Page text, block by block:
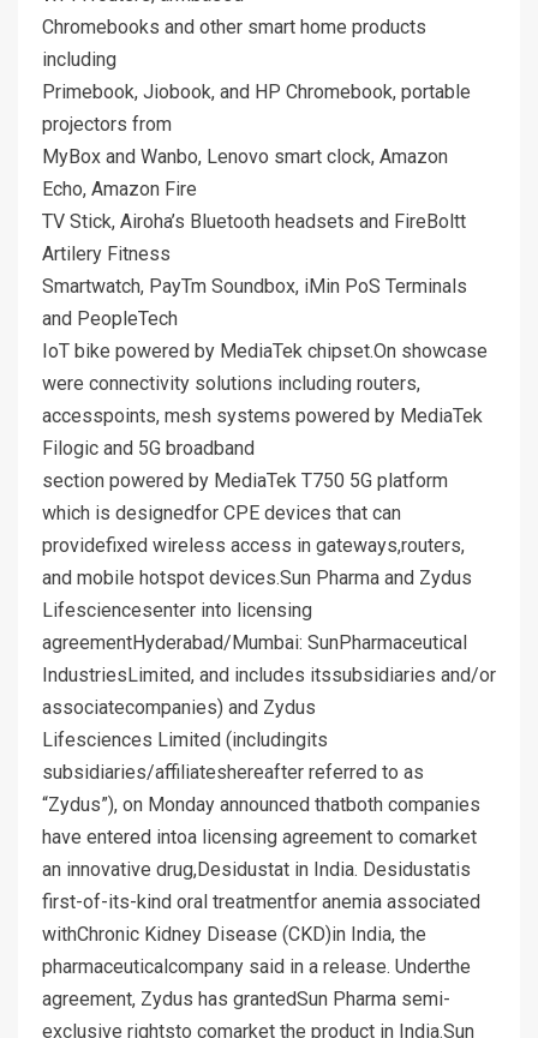
Chromebooks and other smart home products
including
Primebook, Jiobook, and HP Chromebook, portable
projectors from
MyBox and Wanbo, Lenovo smart clock, Amazon
Echo, Amazon Fire
TV Stick, Airoha’s Bluetooth headsets and FireBoltt
Artilery Fitness
Smartwatch, PayTm Soundbox, iMin PoS Terminals
and PeopleTech
IoT bike powered by MediaTek chipset.On showcase
were connectivity solutions including routers,
accesspoints, mesh systems powered by MediaTek
Filogic and 5G broadband
section powered by MediaTek T750 5G platform
which is designedfor CPE devices that can
providefixed wireless access in gateways,routers,
and mobile hotspot devices.Sun Pharma and Zydus
Lifesciencesenter into licensing
agreementHyderabad/Mumbai: SunPharmaceutical
IndustriesLimited, and includes itssubsidiaries and/or
associatecompanies) and Zydus
Lifesciences Limited (includingits
subsidiaries/affiliateshereafter referred to as
“Zydus”), on Monday announced thatboth companies
have entered intoa licensing agreement to comarket
an innovative drug,Desidustat in India. Desidustatis
first-of-its-kind oral treatmentfor anemia associated
withChronic Kidney Disease (CKD)in India, the
pharmaceuticalcompany said in a release. Underthe
agreement, Zydus has grantedSun Pharma semi-
exclusive rightsto comarket the product in India.Sun